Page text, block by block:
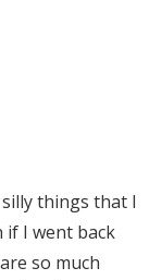
things that I
I went back
so much